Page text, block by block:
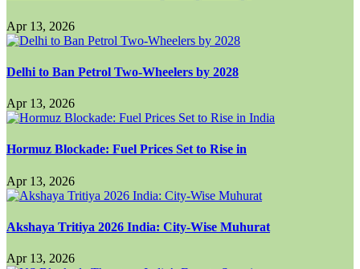
Apr 13, 2026
Delhi to Ban Petrol Two-Wheelers by 2028
Apr 13, 2026
Hormuz Blockade: Fuel Prices Set to Rise in
Apr 13, 2026
Akshaya Tritiya 2026 India: City-Wise Muhurat
Apr 13, 2026